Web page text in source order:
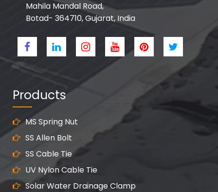
Mahila Mandal Road,
Botad- 364710, Gujarat, India
Products
MS Spring Nut
SS Allen Bolt
SS Cable Tie
UV Nylon Cable Tie
Solar Water Drainage Clamp